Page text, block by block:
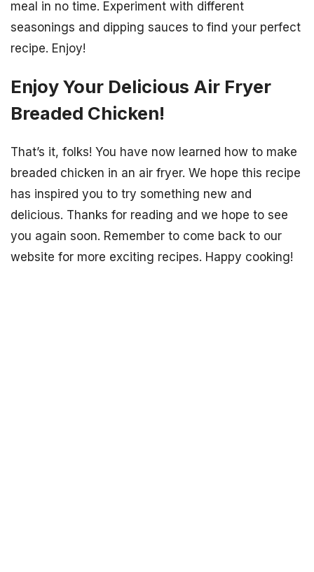
meal in no time. Experiment with different
seasonings and dipping sauces to find your perfect
recipe. Enjoy!
Enjoy Your Delicious Air Fryer
Breaded Chicken!
That’s it, folks! You have now learned how to make
breaded chicken in an air fryer. We hope this recipe
has inspired you to try something new and
delicious. Thanks for reading and we hope to see
you again soon. Remember to come back to our
website for more exciting recipes. Happy cooking!